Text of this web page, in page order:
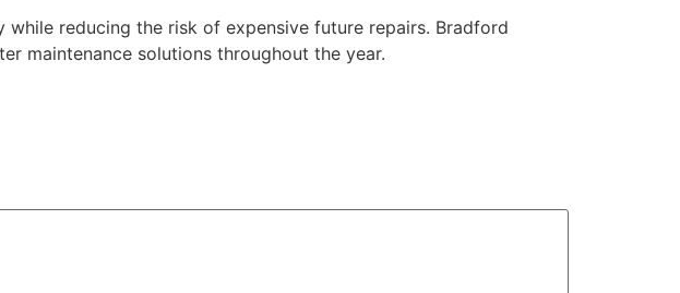
reducing the risk of expensive future repairs. Bradford
maintenance solutions throughout the year.